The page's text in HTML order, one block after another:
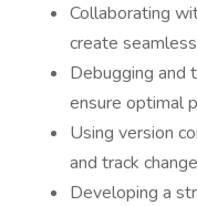
Collaborating
create
Debugging and
ensure optimal
Using version
and track
Developing a